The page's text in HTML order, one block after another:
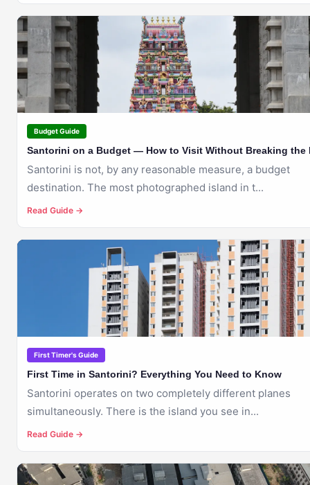
🇬🇷
SANTORINI
Budget Guide
Santorini on a Budget — How to Visit Without Breaking the
Santorini is not, by any reasonable measure, a budget
destination. The most photographed island in t...
Read Guide →
🇬🇷
First Timer's Guide
First Time in Santorini? Everything You Need to Know
Santorini operates on two completely different planes
simultaneously. There is the island you see in...
Read Guide →
🇬🇷